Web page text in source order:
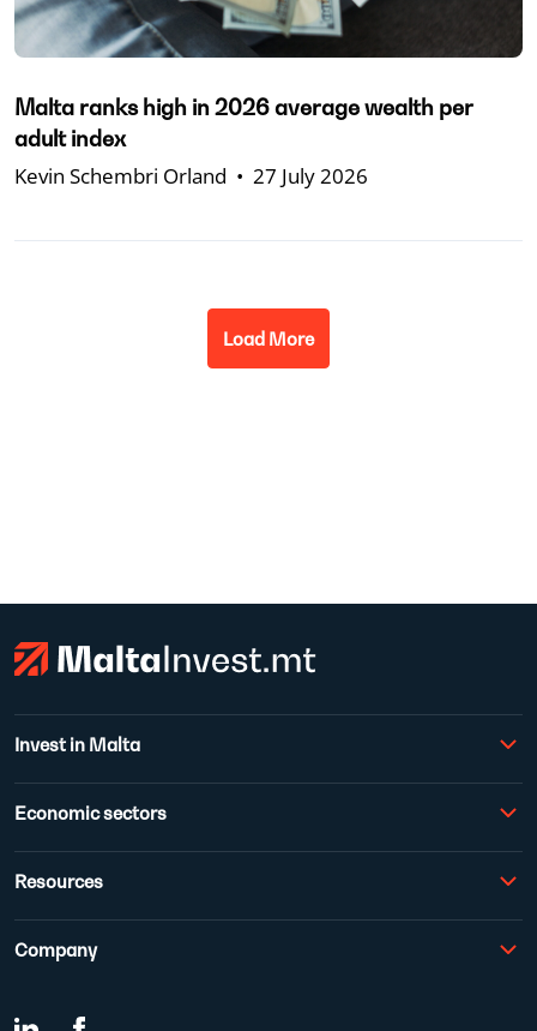
Malta ranks high in 2026 average wealth per
adult index
Kevin Schembri Orland • 27 July 2026
Load More
Invest in Malta
Economic sectors
Resources
Company